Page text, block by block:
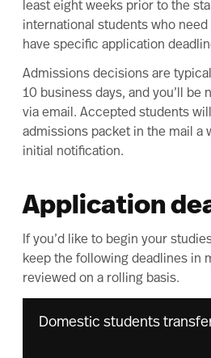
least eight weeks prior to the
international students who need
have specific application
Admissions decisions are
10 business days, and you’ll be
via email. Accepted students
admissions packet in the mail a
initial notification.
Application
If you’d like to begin your
keep the following deadlines in
reviewed on a rolling basis.
Domestic students